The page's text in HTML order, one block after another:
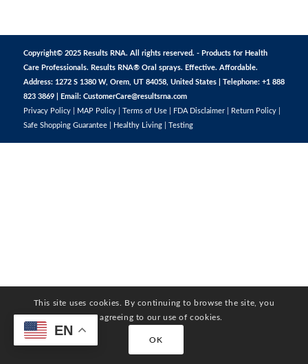
Copyright© 2025 Results RNA. All rights reserved. - Products for Health
Care Professionals. Results RNA® Oral sprays. Effective. Affordable.
Address: 1272 S 1380 W, Orem, UT 84058, United States | Telephone: +1 888
823 3869 | Email: CustomerCare@resultsrna.com
Privacy Policy| MAP Policy| Terms of Use| FDA Disclaimer| Return Policy|
Safe Shopping Guarantee| Healthy Living| Testing
This site uses cookies. By continuing to browse the site, you
are agreeing to our use of cookies.
OK
EN